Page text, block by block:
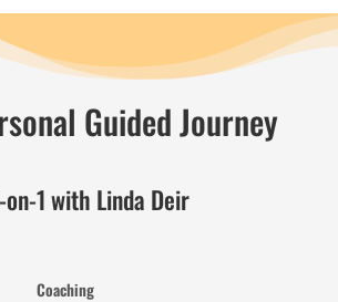
Guided Journey
on-1 with Linda Deir
Coaching